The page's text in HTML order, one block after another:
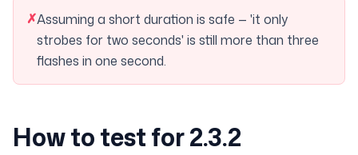
✗Assuming a short duration is safe — 'it only
strobes for two seconds' is still more than three
flashes in one second.
How to test for 2.3.2